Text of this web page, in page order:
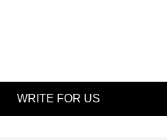
WRITE FOR US